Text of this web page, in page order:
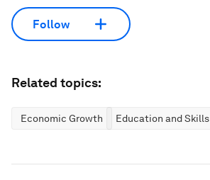
Follow
Related topics:
Economic Growth Education and Skills